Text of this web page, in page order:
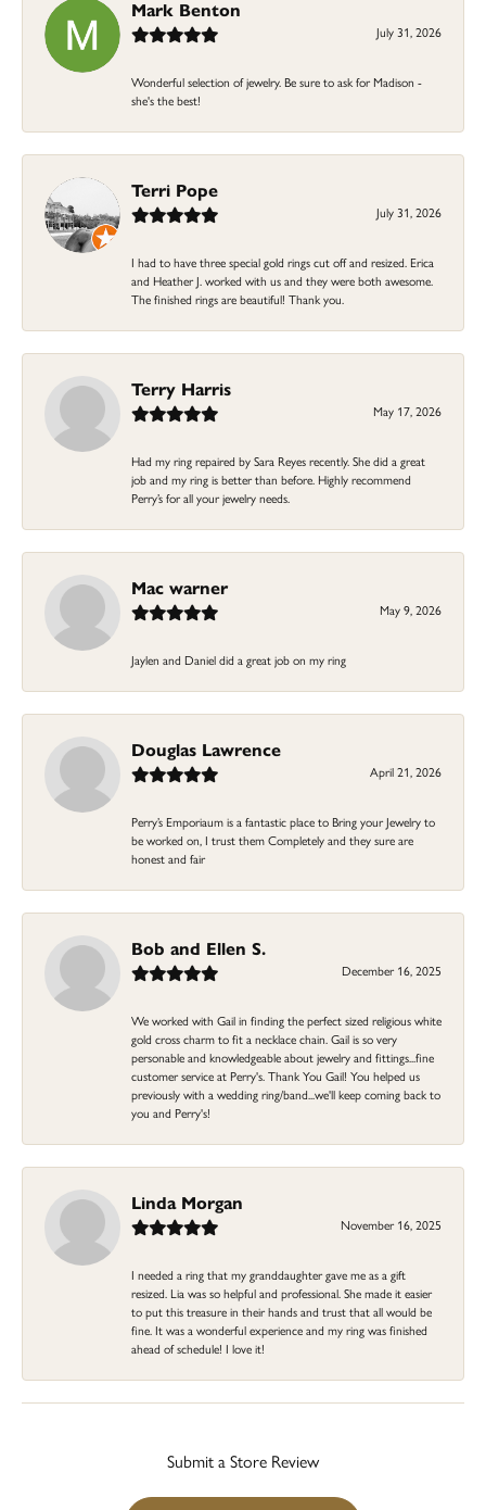
Mark Benton
July 31, 2026
Wonderful selection of jewelry. Be sure to ask for Madison -
she's the best!
Terri Pope
July 31, 2026
I had to have three special gold rings cut off and resized. Erica
and Heather J. worked with us and they were both awesome.
The finished rings are beautiful! Thank you.
Terry Harris
May 17, 2026
Had my ring repaired by Sara Reyes recently. She did a great
job and my ring is better than before. Highly recommend
Perry’s for all your jewelry needs.
Mac warner
May 9, 2026
Jaylen and Daniel did a great job on my ring
Douglas Lawrence
April 21, 2026
Perry’s Emporiaum is a fantastic place to Bring your Jewelry to
be worked on, I trust them Completely and they sure are
honest and fair
Bob and Ellen S.
December 16, 2025
We worked with Gail in finding the perfect sized religious white
gold cross charm to fit a necklace chain. Gail is so very
personable and knowledgeable about jewelry and fittings...fine
customer service at Perry's. Thank You Gail! You helped us
previously with a wedding ring/band...we'll keep coming back to
you and Perry's!
Linda Morgan
November 16, 2025
I needed a ring that my granddaughter gave me as a gift
resized. Lia was so helpful and professional. She made it easier
to put this treasure in their hands and trust that all would be
fine. It was a wonderful experience and my ring was finished
ahead of schedule! I love it!
Submit a Store Review